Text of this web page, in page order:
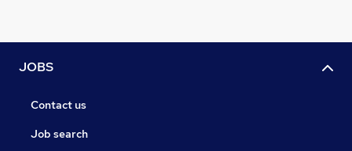
JOBS
Contact us
Job search